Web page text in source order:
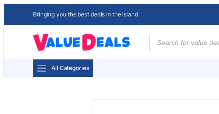
Bringing you the best deals in the Island
Products
search
All Categories